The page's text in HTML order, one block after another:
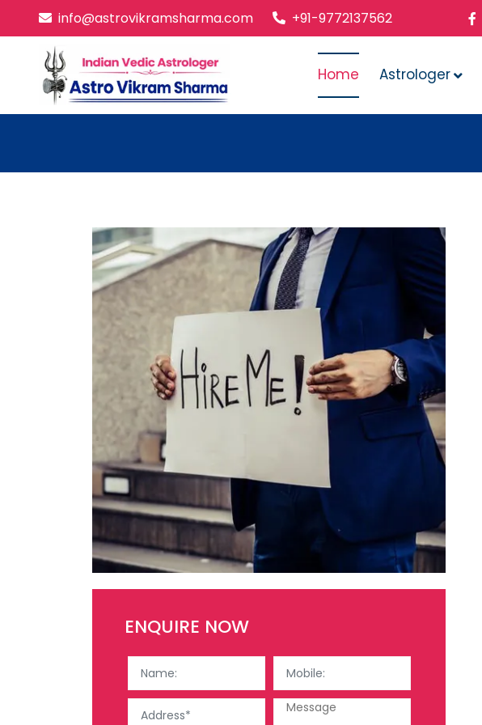
info@astrovikramsharma.com +91-9772137562
Home Astrologer
ENQUIRE NOW